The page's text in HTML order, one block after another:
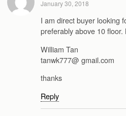
January 30, 2018
I am direct buyer looking
preferably above 10
William Tan
tanwk777@ gmail.com
thanks
Reply